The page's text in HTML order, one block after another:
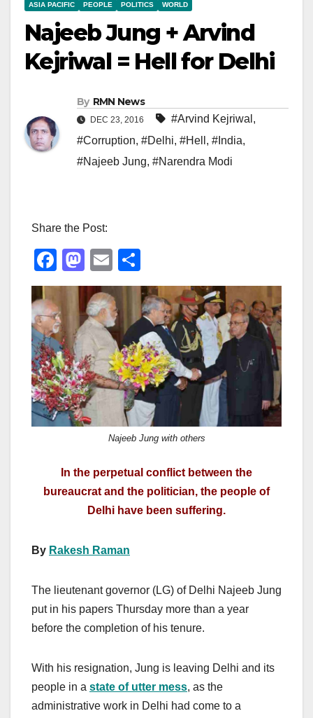
ASIA PACIFIC PEOPLE POLITICS WORLD
Najeeb Jung + Arvind
Kejriwal = Hell for Delhi
By RMN News
DEC 23, 2016 #Arvind Kejriwal ,
#Corruption, #Delhi, #Hell , #India,
#Najeeb Jung, #Narendra Modi
Share the Post:
F
a
c
e
b
o
o
k
M
a
st
o
d
o
n
E
m
ail
h
ar
e
Najeeb Jung with others
In the perpetual conflict between the
bureaucrat and the politician, the people of
Delhi have been suffering.
By Rakesh Raman
The lieutenant governor (LG) of Delhi Najeeb Jung
put in his papers Thursday more than a year
before the completion of his tenure.
With his resignation, Jung is leaving Delhi and its
people in a state of utter mess, as the
administrative work in Delhi had come to a